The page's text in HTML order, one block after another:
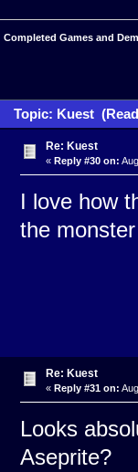
Completed Games and
Topic: Kuest
Re: Kuest
« Reply #30 on:
I love how
the
Re: Kuest
« Reply #31 on:
Looks
Aseprite?